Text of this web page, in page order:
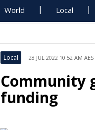
World Local
Local 28 JUL 2022 10:52 AM
Community
funding